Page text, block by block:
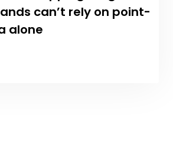
can’t rely on point-
alone